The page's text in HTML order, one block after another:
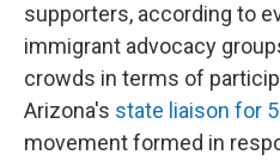
supporters, according to
immigrant advocacy
crowds in terms of
Arizona's state liaison for
movement formed in